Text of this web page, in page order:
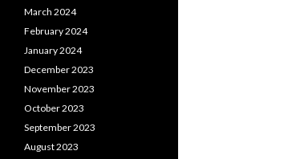
March 2024
February 2024
January 2024
December 2023
November 2023
October 2023
September 2023
August 2023